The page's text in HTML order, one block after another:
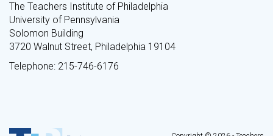
The Teachers Institute of Philadelphia
University of Pennsylvania
Solomon Building
3720 Walnut Street, Philadelphia 19104
Telephone: 215-746-6176